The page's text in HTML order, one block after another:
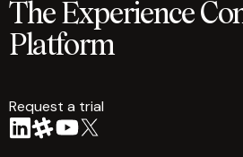
The Experience
Platform
Request a trial